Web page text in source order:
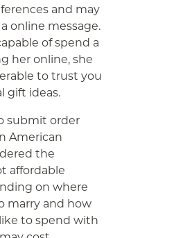
and may
online message.
of spend a
her online, she
to trust you
gift ideas.
submit order
American
the
affordable
on where
marry and how
to spend with